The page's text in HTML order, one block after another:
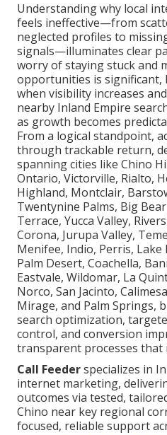
Understanding why local
feels ineffective—from
neglected profiles to
signals—illuminates clear
worry of staying stuck and
opportunities is significant,
when visibility increases
nearby Inland Empire
as growth becomes
From a logical standpoint,
through trackable return,
spanning cities like Chino
Ontario, Victorville, Rialto,
Highland, Montclair,
Twentynine Palms, Big
Terrace, Yucca Valley,
Corona, Jurupa Valley,
Menifee, Indio, Perris, Lake
Palm Desert, Coachella,
Eastvale, Wildomar, La
Norco, San Jacinto,
Mirage, and Palm Springs,
search optimization,
control, and conversion
transparent processes that
Call Feederspecializes in
internet marketing,
outcomes via tested,
Chino near key regional
focused, reliable support